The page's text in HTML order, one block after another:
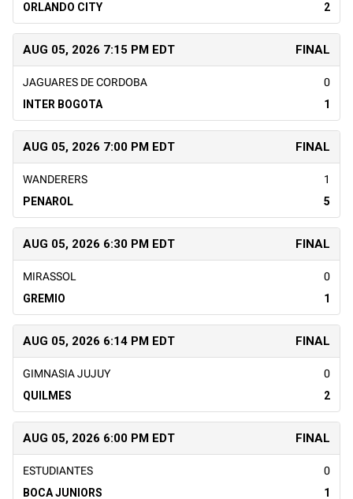
ORLANDO CITY
2
AUG 05, 2026 7:15 PM EDT FINAL
JAGUARES DE CORDOBA
0
INTER BOGOTA
1
AUG 05, 2026 7:00 PM EDT FINAL
WANDERERS
1
PENAROL
5
AUG 05, 2026 6:30 PM EDT FINAL
MIRASSOL
0
GREMIO
1
AUG 05, 2026 6:14 PM EDT FINAL
GIMNASIA JUJUY
0
QUILMES
2
AUG 05, 2026 6:00 PM EDT FINAL
ESTUDIANTES
0
BOCA JUNIORS
1